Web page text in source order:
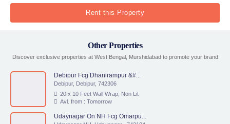
Rent this Property
Other Properties
Discover exclusive properties at West Bengal, Murshidabad to promote your brand
Debipur Fcg Dhanirampur &#...
Debipur, Debipur, 742306
20 x 10 Feet Wall Wrap, Non Lit
Avl. from : Tomorrow
Udaynagar On NH Fcg Omarpu...